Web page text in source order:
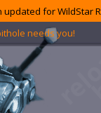
updated for WildStar
needs you!